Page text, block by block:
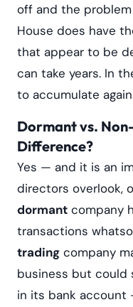
off and the problem
House does have
that appear to be
can take years. In
to accumulate
Dormant vs.
Difference?
Yes — and it is an
directors overlook,
dormant company
transactions
trading company
business but could
in its bank account